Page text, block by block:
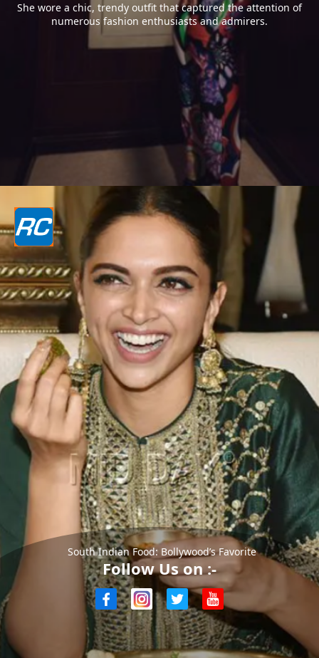
She wore a chic, trendy outfit that captured the attention of
numerous fashion enthusiasts and admirers.
South Indian Food: Bollywood’s Favorite
Follow Us on :-